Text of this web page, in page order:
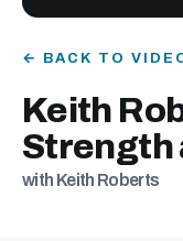
← BACK TO
Keith
Strength
with Keith Roberts